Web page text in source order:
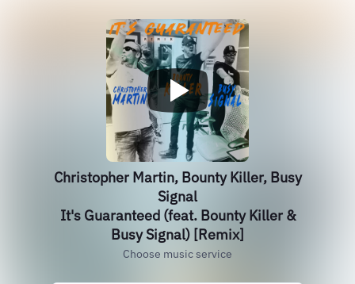
Christopher Martin, Bounty Killer, Busy
Signal
It's Guaranteed (feat. Bounty Killer &
Busy Signal) [Remix]
Choose music service